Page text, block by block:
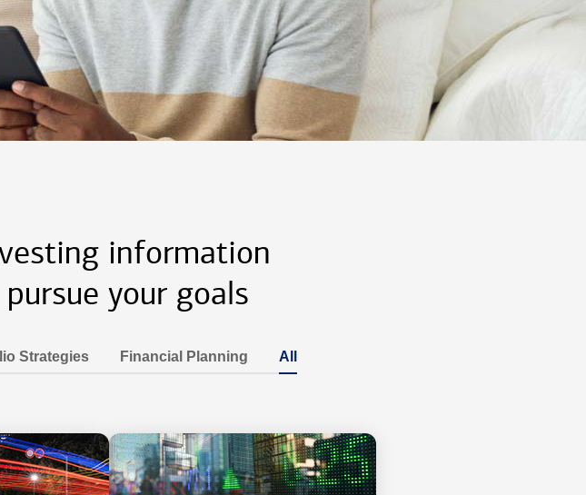
information
your goals
Strategies Financial Planning All